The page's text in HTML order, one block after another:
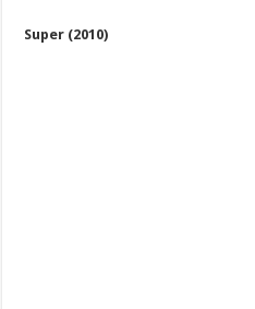
Super (2010)